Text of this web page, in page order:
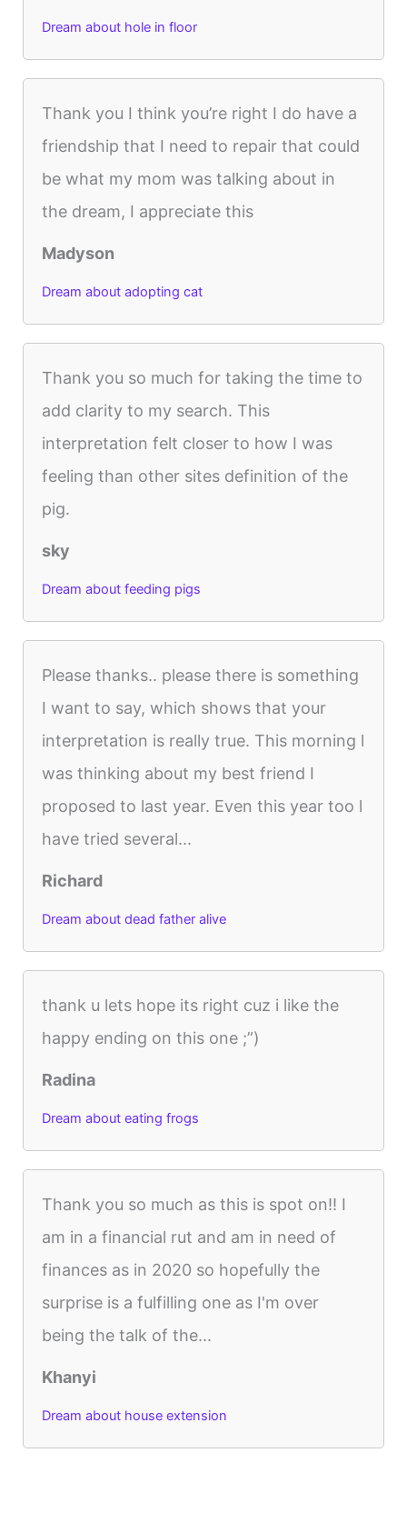
Dream about hole in floor
Thank you I think you’re right I do have a
friendship that I need to repair that could
be what my mom was talking about in
the dream, I appreciate this
Madyson
Dream about adopting cat
Thank you so much for taking the time to
add clarity to my search. This
interpretation felt closer to how I was
feeling than other sites definition of the
pig.
sky
Dream about feeding pigs
Please thanks.. please there is something
I want to say, which shows that your
interpretation is really true. This morning l
was thinking about my best friend I
proposed to last year. Even this year too l
have tried several...
Richard
Dream about dead father alive
thank u lets hope its right cuz i like the
happy ending on this one ;”)
Radina
Dream about eating frogs
Thank you so much as this is spot on!! I
am in a financial rut and am in need of
finances as in 2020 so hopefully the
surprise is a fulfilling one as I'm over
being the talk of the...
Khanyi
Dream about house extension